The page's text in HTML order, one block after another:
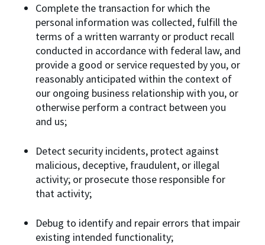
Complete the transaction for which the
personal information was collected, fulfill the
terms of a written warranty or product recall
conducted in accordance with federal law, and
provide a good or service requested by you, or
reasonably anticipated within the context of
our ongoing business relationship with you, or
otherwise perform a contract between you
and us;
Detect security incidents, protect against
malicious, deceptive, fraudulent, or illegal
activity; or prosecute those responsible for
that activity;
Debug to identify and repair errors that impair
existing intended functionality;